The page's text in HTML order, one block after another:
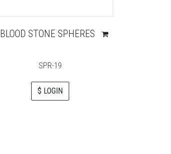
BLOOD STONE SPHERES
SPR-19
$ LOGIN